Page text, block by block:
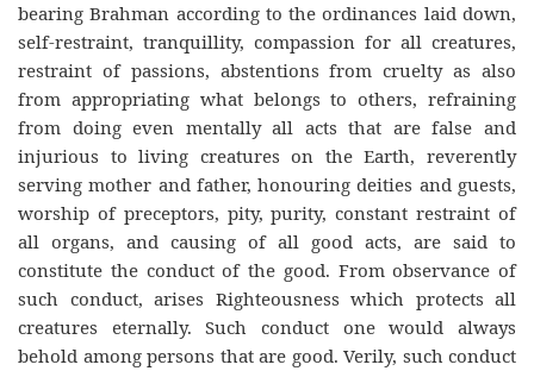
bearing Brahman according to the ordinances laid down,
self-restraint, tranquillity, compassion for all creatures,
restraint of passions, abstentions from cruelty as also
from appropriating what belongs to others, refraining
from doing even mentally all acts that are false and
injurious to living creatures on the Earth, reverently
serving mother and father, honouring deities and guests,
worship of preceptors, pity, purity, constant restraint of
all organs, and causing of all good acts, are said to
constitute the conduct of the good. From observance of
such conduct, arises Righteousness which protects all
creatures eternally. Such conduct one would always
behold among persons that are good. Verily, such conduct